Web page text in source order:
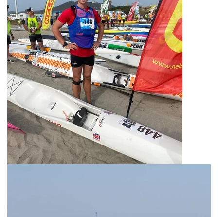
News
Contact Us
Create An Account